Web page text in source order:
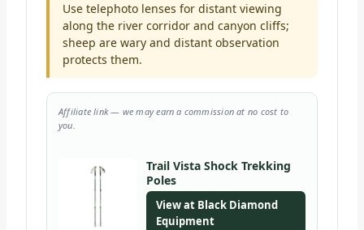
Use telephoto lenses for distant viewing
along the river corridor and canyon cliffs;
sheep are wary and distant observation
protects them.
Affiliate link — we may earn a commission at no cost to
you.
Trail Vista Shock Trekking
Poles
View at Black Diamond
Equipment